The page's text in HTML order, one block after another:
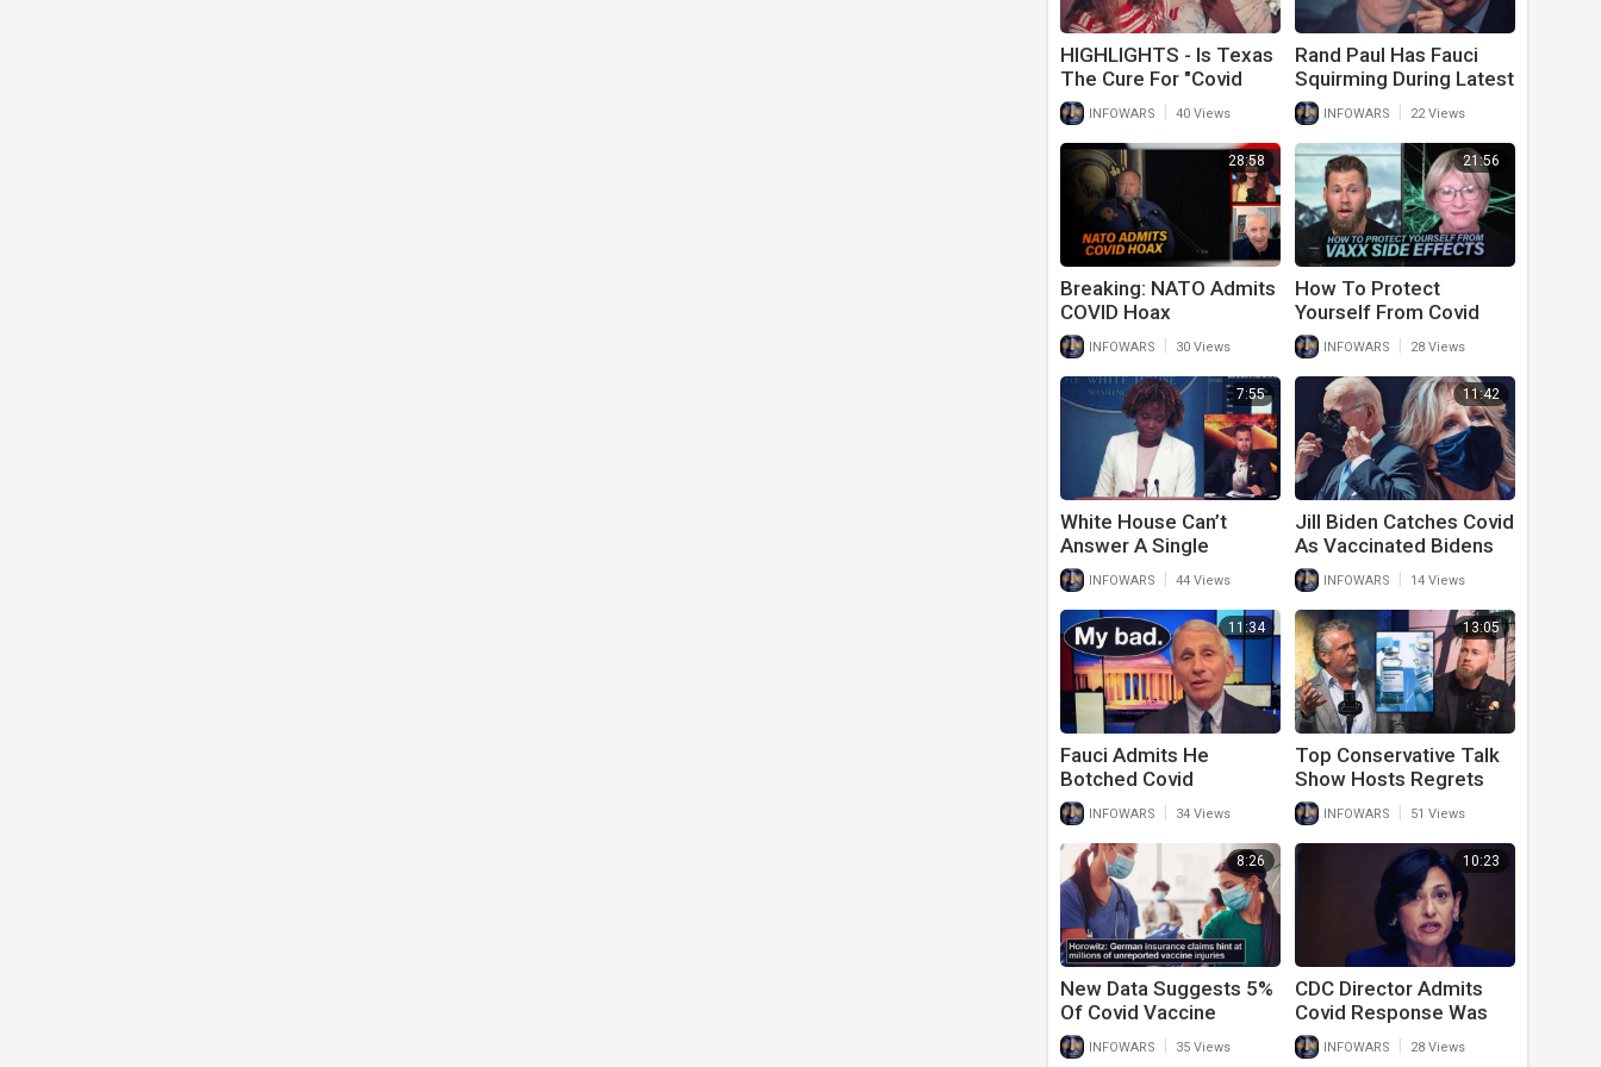
HIGHLIGHTS - Is Texas
The Cure For "Covid
Madness"?
INFOWARS 40 Views
Rand Paul Has Fauci
Squirming During Latest
Congressional Hearing
On His Covid Response
INFOWARS 22 Views
28:58
Breaking: NATO Admits
COVID Hoax
Premeditated Mind
Control
INFOWARS 30 Views
21:56
How To Protect
Yourself From Covid
Vaccine Side Effects
With Dr. Lee Merritt
INFOWARS 28 Views
7:55
White House Can’t
Answer A Single
Question About Student
Debt Bailout
INFOWARS 44 Views
11:42
Jill Biden Catches Covid
As Vaccinated Bidens
Can’t Stay Healthy
INFOWARS 14 Views
11:34
Fauci Admits He
Botched Covid
Response And Regrets
Not Locking Down
Harder
INFOWARS 34 Views
13:05
Top Conservative Talk
Show Hosts Regrets
Getting Covid Vaccine
INFOWARS 51 Views
8:26
New Data Suggests 5%
Of Covid Vaccine
Recipients Have Life
Altering Side Effects
INFOWARS 35 Views
10:23
CDC Director Admits
Covid Response Was
Wrong And Even
Criminal
INFOWARS 28 Views